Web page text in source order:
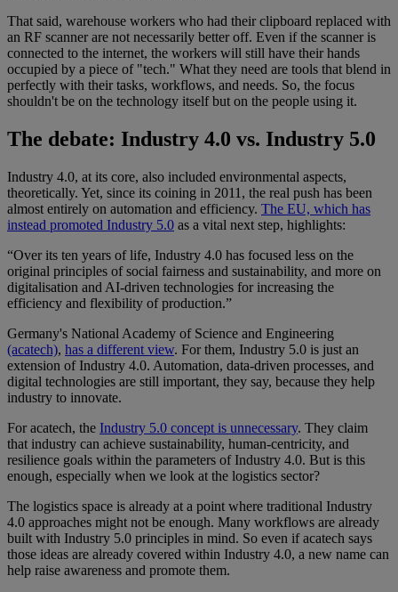
That said, warehouse workers who had their clipboard replaced with
an RF scanner are not necessarily better off. Even if the scanner is
connected to the internet, the workers will still have their hands
occupied by a piece of "tech." What they need are tools that blend in
perfectly with their tasks, workflows, and needs. So, the focus
shouldn't be on the technology itself but on the people using it.
The debate: Industry 4.0 vs. Industry 5.0
Industry 4.0, at its core, also included environmental aspects,
theoretically. Yet, since its coining in 2011, the real push has been
almost entirely on automation and efficiency. The EU, which has
instead promoted Industry 5.0 as a vital next step, highlights:
“Over its ten years of life, Industry 4.0 has focused less on the
original principles of social fairness and sustainability, and more on
digitalisation and AI-driven technologies for increasing the
efficiency and flexibility of production.”
Germany's National Academy of Science and Engineering
(acatech), has a different view. For them, Industry 5.0 is just an
extension of Industry 4.0. Automation, data-driven processes, and
digital technologies are still important, they say, because they help
industry to innovate.
For acatech, the Industry 5.0 concept is unnecessary. They claim
that industry can achieve sustainability, human-centricity, and
resilience goals within the parameters of Industry 4.0. But is this
enough, especially when we look at the logistics sector?
The logistics space is already at a point where traditional Industry
4.0 approaches might not be enough. Many workflows are already
built with Industry 5.0 principles in mind. So even if acatech says
those ideas are already covered within Industry 4.0, a new name can
help raise awareness and promote them.